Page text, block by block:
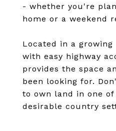
- whether you're
home or a weekend
Located in a
with easy highway
provides the space
been looking for.
to own land in one
desirable country